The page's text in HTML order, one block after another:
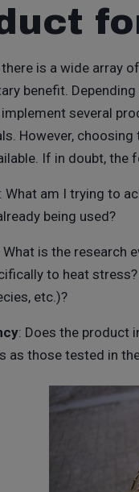
is a wide array
benefit.
several
However,
If in doubt, the
: What am I trying to
being used?
What is the research
to heat
etc.)?
: Does the product
as those tested in